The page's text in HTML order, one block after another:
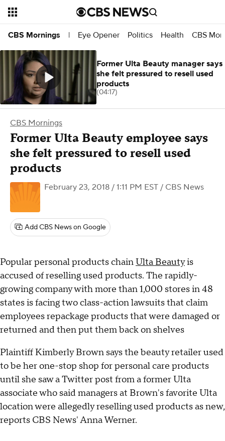
CBS Mornings | Eye Opener Politics Health CBS
CBS Mornings
Former Ulta Beauty employee says
she felt pressured to resell used
products
February 23, 2018 / 1:11 PM EST / CBS News
Add CBS News on Google
Popular personal products chainUlta Beautyis
accused of reselling used products. The rapidly-
growing company with more than 1,000 stores in 48
states is facing two class-action lawsuits that claim
employees repackage products that were damaged or
returned and then put them back on shelves
Plaintiff Kimberly Brown says the beauty retailer used
to be her one-stop shop for personal care products
until she saw a Twitter post from a former Ulta
associate who said managers at Brown's favorite Ulta
location were allegedly reselling used products as new,
reports CBS News' Anna Werner.
Former Ulta Beauty manager says
she felt pressured to resell used
products
(04:17)